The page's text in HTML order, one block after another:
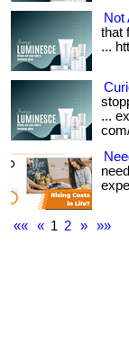
Not
that
...
...
«« « 1 2 » »»